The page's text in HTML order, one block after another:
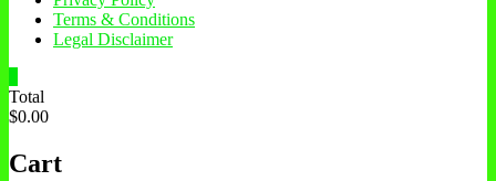
Terms & Conditions
Legal Disclaimer
Total
$0.00
Cart